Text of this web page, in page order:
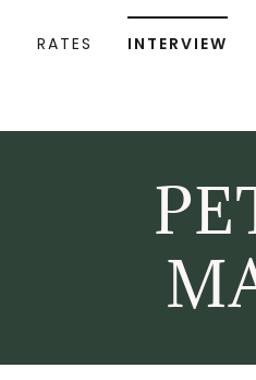
RATES INTERVIEW